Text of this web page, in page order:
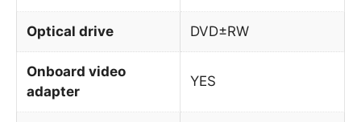
Optical drive DVD±RW
Onboard video
adapter
YES